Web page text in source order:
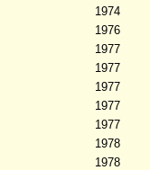
1974
1976
1977
1977
1977
1977
1977
1978
1978